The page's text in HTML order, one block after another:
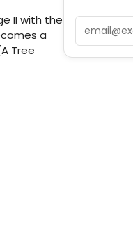
II with the
a
Tree